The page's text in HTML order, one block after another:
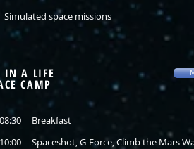
Simulated space missions
IN A LIFE
CAMP
Breakfast
Spaceshot, G-Force, Climb the Mars